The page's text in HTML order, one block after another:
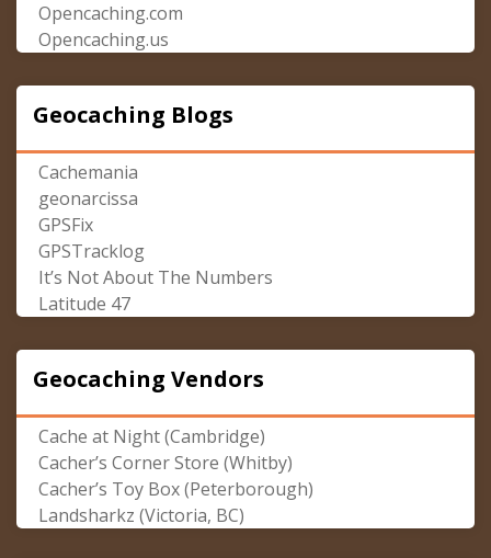
Opencaching.com
Opencaching.us
Geocaching Blogs
Cachemania
geonarcissa
GPSFix
GPSTracklog
It’s Not About The Numbers
Latitude 47
Geocaching Vendors
Cache at Night (Cambridge)
Cacher’s Corner Store (Whitby)
Cacher’s Toy Box (Peterborough)
Landsharkz (Victoria, BC)